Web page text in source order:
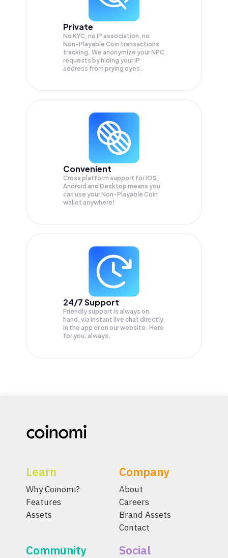
Private
No KYC, no IP association, no
Non-Playable Coin transactions
tracking. We anonymize yourNPC
requests by hiding your IP
address from prying eyes.
Convenient
Cross platform support for iOS,
Android and Desktop means you
can use your Non-Playable Coin
wallet anywhere!
24/7 Support
Friendly support is always on
hand, via instant live chat directly
in the app or on our website. Here
for you, always.
Learn
Why Coinomi?
Features
Assets
Company
About
Careers
Brand Assets
Contact
Community Social